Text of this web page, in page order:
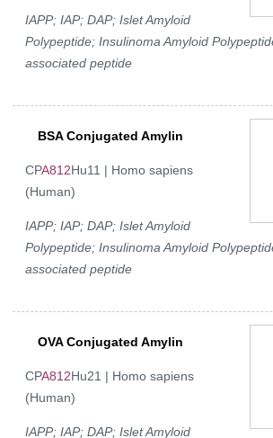
IAPP; IAP; DAP; Islet Amyloid
Polypeptide; Insulinoma Amyloid
associated peptide
BSA Conjugated Amylin
CPA812Hu11 | Homo sapiens
(Human)
IAPP; IAP; DAP; Islet Amyloid
Polypeptide; Insulinoma Amyloid
associated peptide
OVA Conjugated Amylin
CPA812Hu21 | Homo sapiens
(Human)
IAPP; IAP; DAP; Islet Amyloid